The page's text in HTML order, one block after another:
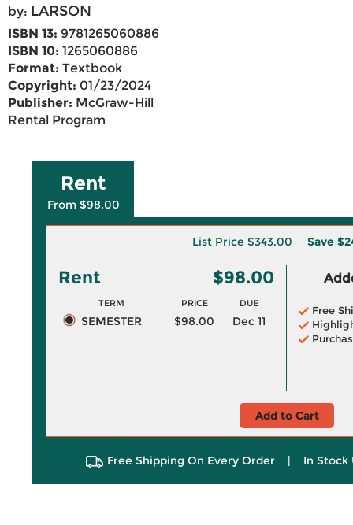
by: LARSON
ISBN 13: 9781265060886
ISBN 10: 1265060886
Format: Textbook
Copyright: 01/23/2024
Publisher: McGraw-Hill
Rental Program
Rent
From $98.00
List Price$343.00 Save
Rent $98.00
TERM PRICE DUE
SEMESTER $98.00 Dec 11
Free
Add to Cart
Free Shipping On Every Order | In Stock